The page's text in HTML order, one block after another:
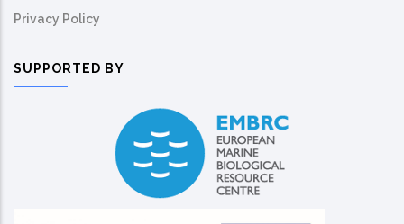
Privacy Policy
SUPPORTED BY